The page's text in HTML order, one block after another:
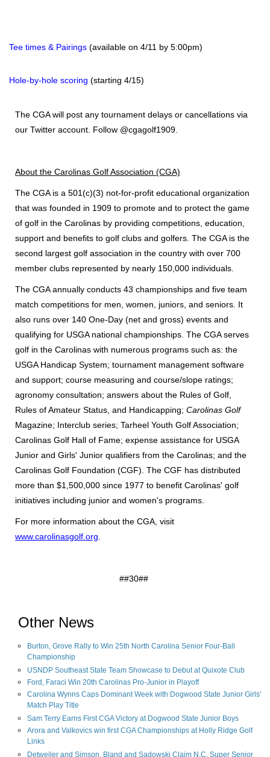
Tee times & Pairings (available on 4/11 by 5:00pm)
Hole-by-hole scoring (starting 4/15)
The CGA will post any tournament delays or cancellations via
our Twitter account. Follow @cgagolf1909.
About the Carolinas Golf Association (CGA)
The CGA is a 501(c)(3) not-for-profit educational organization
that was founded in 1909 to promote and to protect the game
of golf in the Carolinas by providing competitions, education,
support and benefits to golf clubs and golfers. The CGA is the
second largest golf association in the country with over 700
member clubs represented by nearly 150,000 individuals.
The CGA annually conducts 43 championships and five team
match competitions for men, women, juniors, and seniors. It
also runs over 140 One-Day (net and gross) events and
qualifying for USGA national championships. The CGA serves
golf in the Carolinas with numerous programs such as: the
USGA Handicap System; tournament management software
and support; course measuring and course/slope ratings;
agronomy consultation; answers about the Rules of Golf,
Rules of Amateur Status, and Handicapping; Carolinas Golf
Magazine; Interclub series; Tarheel Youth Golf Association;
Carolinas Golf Hall of Fame; expense assistance for USGA
Junior and Girls' Junior qualifiers from the Carolinas; and the
Carolinas Golf Foundation (CGF). The CGF has distributed
more than $1,500,000 since 1977 to benefit Carolinas' golf
initiatives including junior and women's programs.
For more information about the CGA, visit
www.carolinasgolf.org
##30##
Other News
Burton, Grove Rally to Win 25th North Carolina Senior Four-Ball
Championship
USNDP Southeast State Team Showcase to Debut at Quixote Club
Ford, Faraci Win 20th Carolinas Pro-Junior in Playoff
Carolina Wynns Caps Dominant Week with Dogwood State Junior Girls'
Match Play Title
Sam Terry Earns First CGA Victory at Dogwood State Junior Boys
Arora and Valkovics win first CGA Championships at Holly Ridge Golf
Links
Detweiler and Simson, Bland and Sadowski Claim N.C. Super Senior